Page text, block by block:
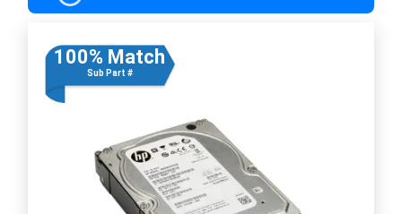
100% Match
Sub Part #